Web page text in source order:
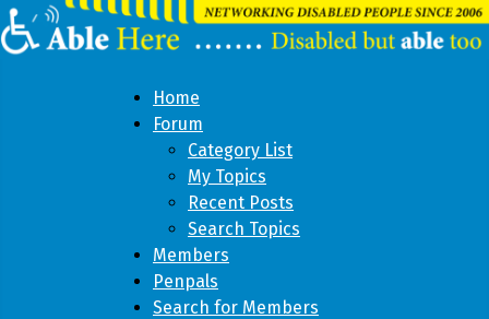
Home
Forum
Category List
My Topics
Recent Posts
Search Topics
Members
Penpals
Search for Members